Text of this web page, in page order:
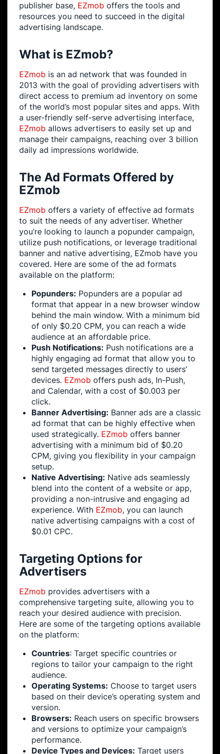
publisher base, EZmob offers the tools and
resources you need to succeed in the digital
advertising landscape.
What is EZmob?
EZmob is an ad network that was founded in
2013 with the goal of providing advertisers with
direct access to premium ad inventory on some
of the world’s most popular sites and apps. With
a user-friendly self-serve advertising interface,
EZmob allows advertisers to easily set up and
manage their campaigns, reaching over 3 billion
daily ad impressions worldwide.
The Ad Formats Offered by
EZmob
EZmob offers a variety of effective ad formats
to suit the needs of any advertiser. Whether
you’re looking to launch a popunder campaign,
utilize push notifications, or leverage traditional
banner and native advertising, EZmob have you
covered. Here are some of the ad formats
available on the platform:
Popunders: Popunders are a popular ad
format that appear in a new browser window
behind the main window. With a minimum bid
of only $0.20 CPM, you can reach a wide
audience at an affordable price.
Push Notifications: Push notifications are a
highly engaging ad format that allow you to
send targeted messages directly to users’
devices. EZmob offers push ads, In-Push,
and Calendar, with a cost of $0.003 per
click.
Banner Advertising: Banner ads are a classic
ad format that can be highly effective when
used strategically. EZmob offers banner
advertising with a minimum bid of $0.20
CPM, giving you flexibility in your campaign
setup.
Native Advertising: Native ads seamlessly
blend into the content of a website or app,
providing a non-intrusive and engaging ad
experience. With EZmob, you can launch
native advertising campaigns with a cost of
$0.01 CPC.
Targeting Options for
Advertisers
EZmob provides advertisers with a
comprehensive targeting suite, allowing you to
reach your desired audience with precision.
Here are some of the targeting options available
on the platform:
Countries: Target specific countries or
regions to tailor your campaign to the right
audience.
Operating Systems: Choose to target users
based on their device’s operating system and
version.
Browsers: Reach users on specific browsers
and versions to optimize your campaign’s
performance.
Device Types and Devices: Target users